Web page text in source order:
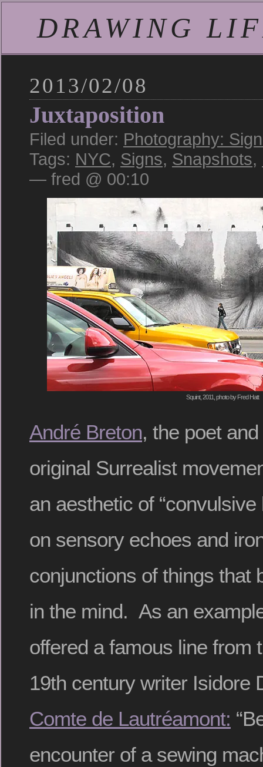
DRAWING
2013/02/08
Juxtaposition
Filed under: Photography:
Tags: NYC, Signs, Snapshots,
— fred @ 00:10
Squint, 2011, photo by Fred Hatt
André Breton, the poet
original Surrealist
an aesthetic of “convulsive
on sensory echoes and
conjunctions of things that
in the mind. As an
offered a famous line from
19th century writer Isidore
Comte de Lautréamont:
encounter of a sewing